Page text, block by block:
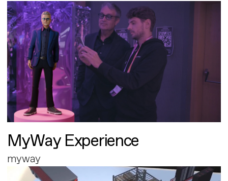
MyWay Experience
myway